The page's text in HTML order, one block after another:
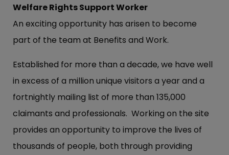
Welfare Rights Support Worker
An exciting opportunity has arisen to become
part of the team at Benefits and Work.
Established for more than a decade, we have well
in excess of a million unique visitors a year and a
fortnightly mailing list of more than 135,000
claimants and professionals. Working on the site
provides an opportunity to improve the lives of
thousands of people, both through providing